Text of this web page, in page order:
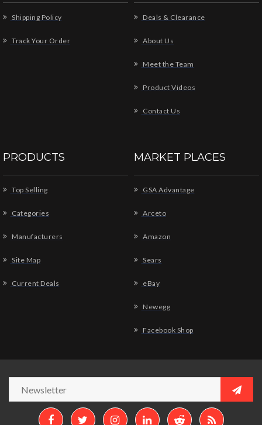
Shipping Policy
Track Your Order
Deals & Clearance
About Us
Meet the Team
Product Videos
Contact Us
PRODUCTS
Top Selling
Categories
Manufacturers
Site Map
Current Deals
MARKET PLACES
GSA Advantage
Arceto
Amazon
Sears
eBay
Newegg
Facebook Shop